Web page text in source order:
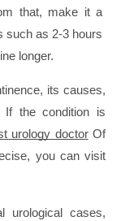
that, make it a
such as 2-3 hours
longer.
its causes,
the condition is
urology doctor
Of
you can visit
urological cases,